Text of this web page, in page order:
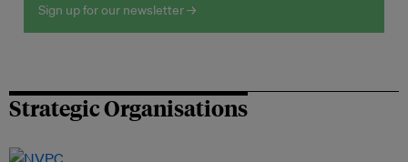
Sign up for our newsletter →
Strategic Organisations